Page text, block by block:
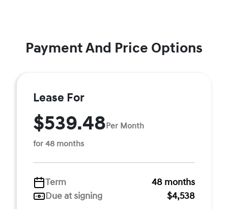
Payment And Price Options
Lease For
$539.48Per Month
for 48 months
Term
48 months
Due at signing
$4,538